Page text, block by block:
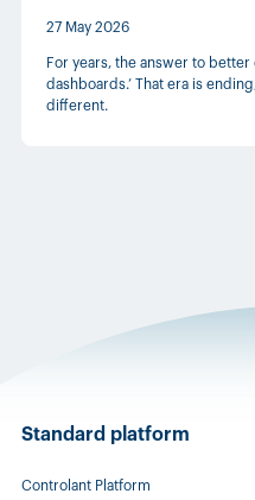
27 May 2026
For years, the answer to
dashboards.’ That era is
different.
Standard platform
Controlant Platform